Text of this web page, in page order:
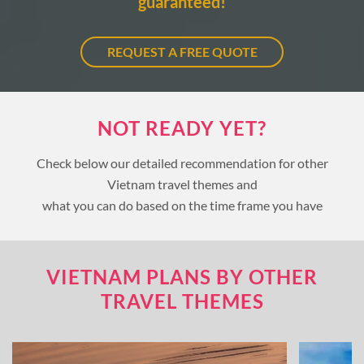
REQUEST A FREE QUOTE
NOT READY YET?
Check below our detailed recommendation for other
Vietnam travel themes and
what you can do based on the time frame you have
VIETNAM PLANS BY OTHER
TRAVEL THEMES